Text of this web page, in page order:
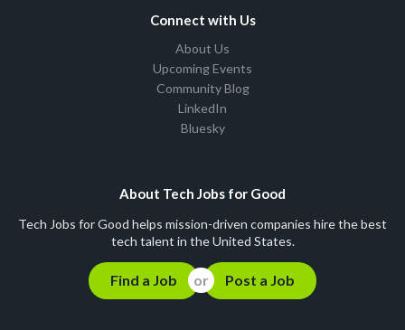
Connect with Us
About Us
Upcoming Events
Community Blog
LinkedIn
Bluesky
About Tech Jobs for Good
Tech Jobs for Good helps mission-driven companies hire the best
tech talent in the United States.
Find a Job Post a Job